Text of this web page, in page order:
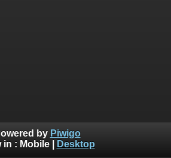
by Piwigo
in : Mobile| Desktop